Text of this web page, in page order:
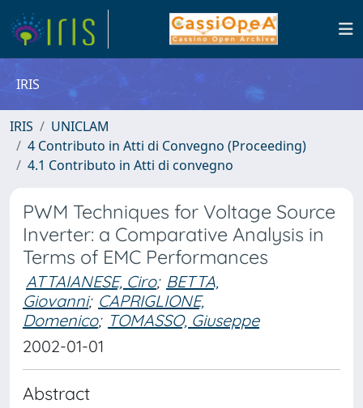
IRIS
IRIS
UNICLAM
4 Contributo in Atti di Convegno (Proceeding)
4.1 Contributo in Atti di convegno
PWM Techniques for Voltage Source
Inverter: a Comparative Analysis in
Terms of EMC Performances
ATTAIANESE, Ciro; BETTA,
Giovanni; CAPRIGLIONE,
Domenico; TOMASSO, Giuseppe
2002-01-01
Abstract